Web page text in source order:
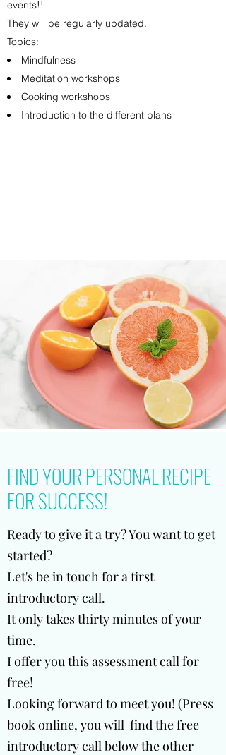
FIND YOUR PERSONAL RECIPE
FOR SUCCESS!
Ready to give it a try? You want to get
started?
Let's be in touch for a first
introductory call.
It only takes thirty minutes of your
time.
I offer you this assessment call for
free!
Looking forward to meet you! (Press
book online, you will find the free
introductory call below the other
events!!
They will be regularly updated.
Topics:
Mindfulness
Meditation workshops
Cooking workshops
Introduction to the different plans